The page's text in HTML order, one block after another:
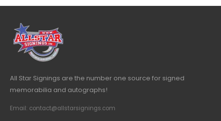
All Star Signings are the number one source for signed
memorabilia and autographs!
Email: contact@allstarsignings.com